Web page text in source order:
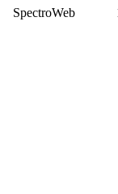
SpectroWeb